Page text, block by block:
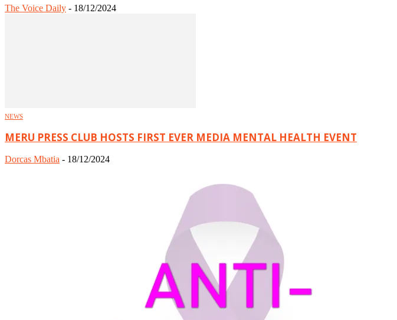
The Voice Daily - 18/12/2024
NEWS
MERU PRESS CLUB HOSTS FIRST EVER MEDIA MENTAL HEALTH EVENT
Dorcas Mbatia - 18/12/2024